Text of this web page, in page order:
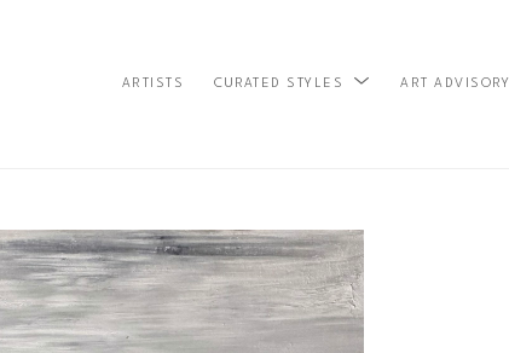
ARTISTS CURATED STYLES ART ADVISORY